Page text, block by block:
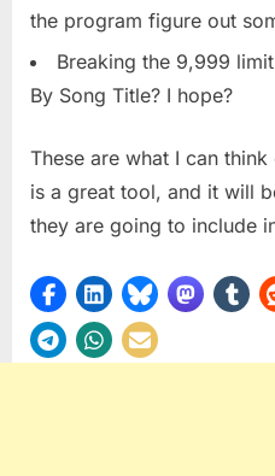
the program figure out
Breaking the 9,999
By Song Title? I hope?
These are what I can
is a great tool, and it will
they are going to include